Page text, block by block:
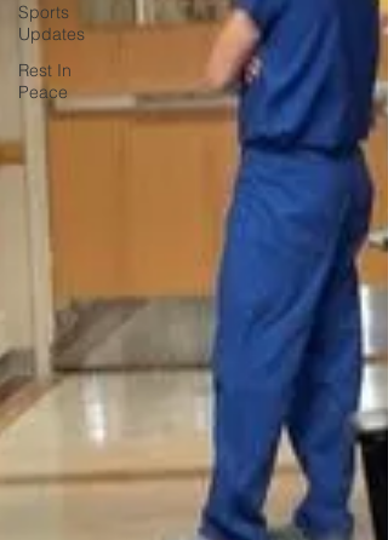
Sports
Updates
Rest In
Peace